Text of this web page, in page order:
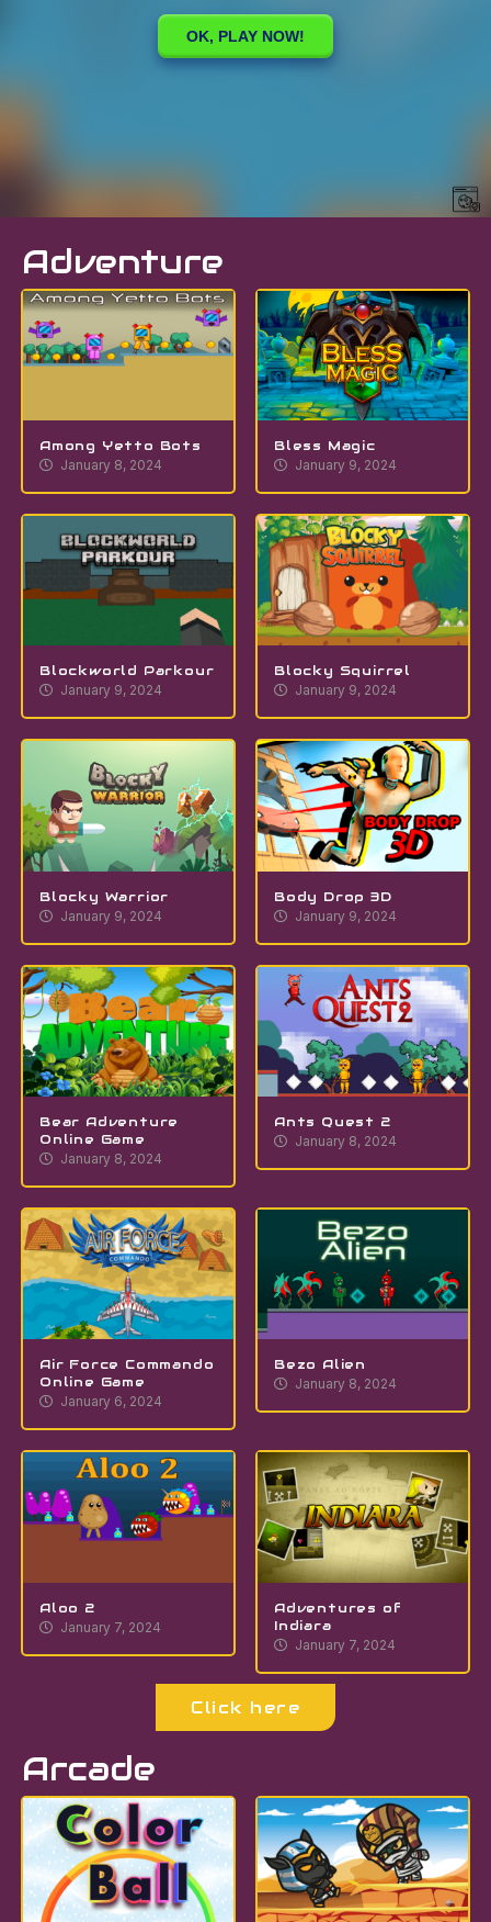
Adventure
Among Yetto Bots
January 8, 2024
Bless Magic
January 9, 2024
Blockworld Parkour
January 9, 2024
Blocky Squirrel
January 9, 2024
Blocky Warrior
January 9, 2024
Body Drop 3D
January 9, 2024
Bear Adventure
Online Game
January 8, 2024
Ants Quest 2
January 8, 2024
Air Force Commando
Online Game
January 6, 2024
Bezo Alien
January 8, 2024
Aloo 2
January 7, 2024
Adventures of
Indiara
January 7, 2024
Click here
Arcade